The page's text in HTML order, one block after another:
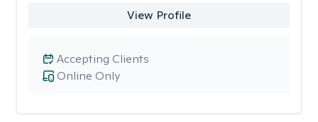
View Profile
Online Only
Accepting Clients